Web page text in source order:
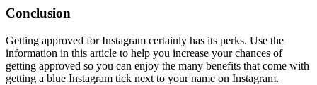
Conclusion
Getting approved for Instagram certainly has its perks. Use the
information in this article to help you increase your chances of
getting approved so you can enjoy the many benefits that come with
getting a blue Instagram tick next to your name on Instagram.